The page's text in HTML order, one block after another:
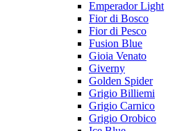
Emperador Light
Fior di Bosco
Fior di Pesco
Fusion Blue
Gioia Venato
Giverny
Golden Spider
Grigio Billiemi
Grigio Carnico
Grigio Orobico